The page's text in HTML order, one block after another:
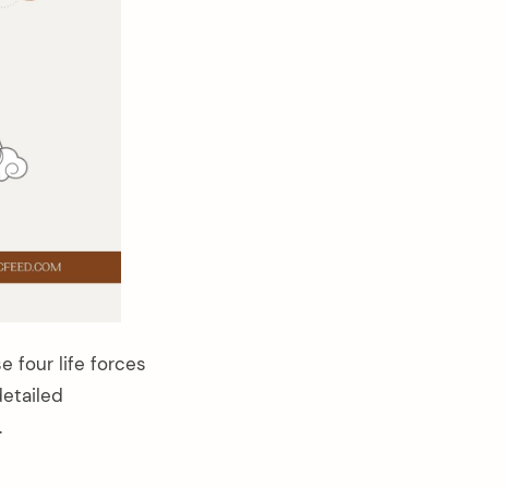
four life forces